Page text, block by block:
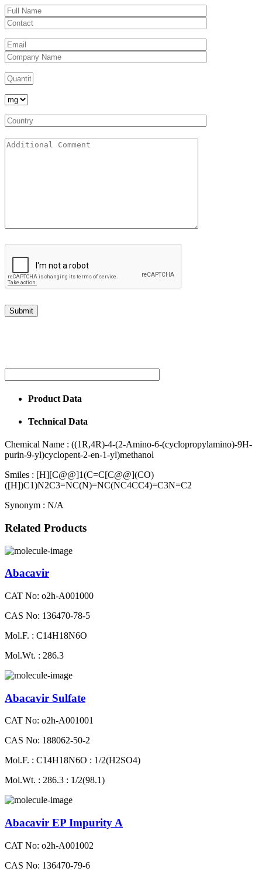
Product Data
Technical Data
Chemical Name : ((1R,4R)-4-(2-Amino-6-(cyclopropylamino)-9H-
purin-9-yl)cyclopent-2-en-1-yl)methanol
Smiles : [H][C@@]1(C=C[C@@](CO)
([H])C1)N2C3=NC(N)=NC(NC4CC4)=C3N=C2
Synonym : N/A
Related Products
Abacavir
CAT No: o2h-A001000
CAS No: 136470-78-5
Mol.F. : C14H18N6O
Mol.Wt. : 286.3
Abacavir Sulfate
CAT No: o2h-A001001
CAS No: 188062-50-2
Mol.F. : C14H18N6O : 1/2(H2SO4)
Mol.Wt. : 286.3 : 1/2(98.1)
Abacavir EP Impurity A
CAT No: o2h-A001002
CAS No: 136470-79-6